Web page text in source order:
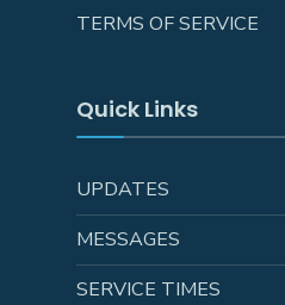
TERMS OF SERVICE
Quick Links
UPDATES
MESSAGES
SERVICE TIMES